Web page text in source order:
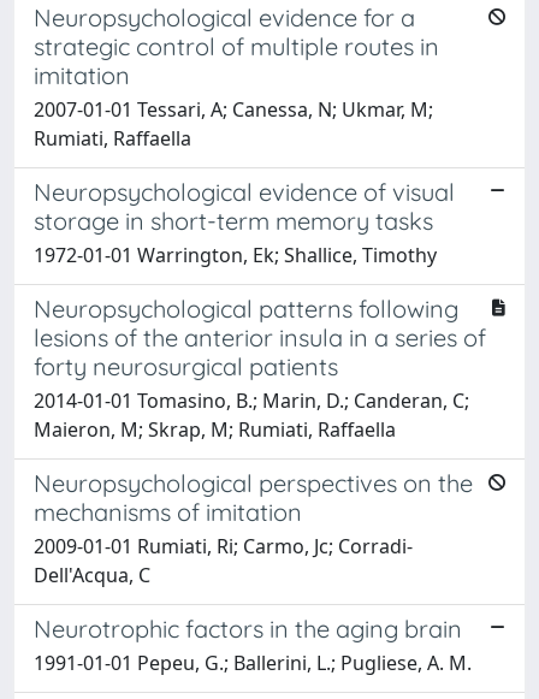
Neuropsychological evidence for a
strategic control of multiple routes in
imitation
2007-01-01 Tessari, A; Canessa, N; Ukmar, M;
Rumiati, Raffaella
Neuropsychological evidence of visual
storage in short-term memory tasks
1972-01-01 Warrington, Ek; Shallice, Timothy
Neuropsychological patterns following
lesions of the anterior insula in a series of
forty neurosurgical patients
2014-01-01 Tomasino, B.; Marin, D.; Canderan, C;
Maieron, M; Skrap, M; Rumiati, Raffaella
Neuropsychological perspectives on the
mechanisms of imitation
2009-01-01 Rumiati, Ri; Carmo, Jc; Corradi-
Dell'Acqua, C
Neurotrophic factors in the aging brain
1991-01-01 Pepeu, G.; Ballerini, L.; Pugliese, A. M.